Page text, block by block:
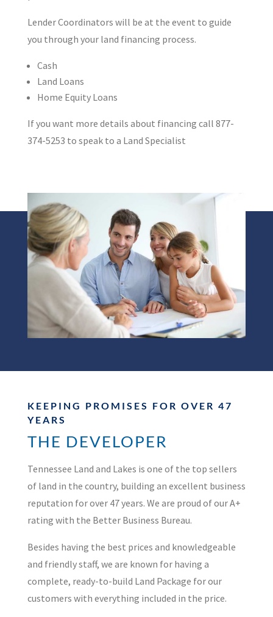
Lender Coordinators will be at the event to guide
you through your land financing process.
Cash
Land Loans
Home Equity Loans
If you want more details about financing call 877-
374-5253 to speak to a Land Specialist
KEEPING PROMISES FOR OVER 47
YEARS
THE DEVELOPER
Tennessee Land and Lakes is one of the top sellers
of land in the country, building an excellent business
reputation for over 47 years. We are proud of our A+
rating with the Better Business Bureau.
Besides having the best prices and knowledgeable
and friendly staff, we are known for having a
complete, ready-to-build Land Package for our
customers with everything included in the price.